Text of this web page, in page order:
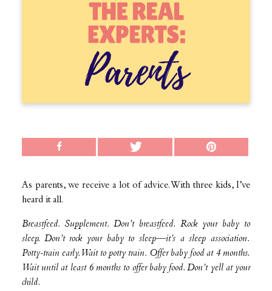
As parents, we receive a lot of advice. With three kids, I’ve
heard it all.
Breastfeed. Supplement. Don’t breastfeed. Rock your baby to
sleep. Don’t rock your baby to sleep—it’s a sleep association.
Potty-train early. Wait to potty train. Offer baby food at 4 months.
Wait until at least 6 months to offer baby food. Don’t yell at your
child.